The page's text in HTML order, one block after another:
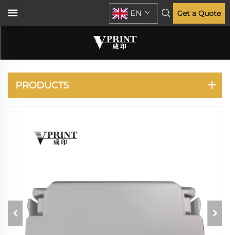
EN Get a Quote
C910 911
PRODUCTS